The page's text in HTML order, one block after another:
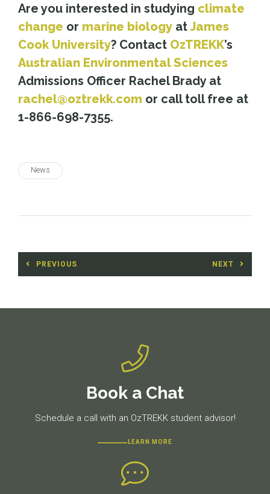
Are you interested in studying climate
change or marine biology atJames
Cook University? Contact OzTREKK’s
Australian Environmental Sciences
Admissions Officer Rachel Brady at
rachel@oztrekk.com or call toll free at
1-866-698-7355.
News
Post
navigation
PREVIOUS NEXT
Book a Chat
Schedule a call with an OzTREKK student advisor!
LEARN MORE